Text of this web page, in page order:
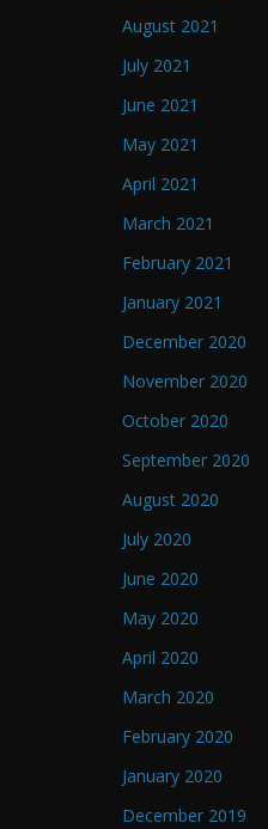
August 2021
July 2021
June 2021
May 2021
April 2021
March 2021
February 2021
January 2021
December 2020
November 2020
October 2020
September 2020
August 2020
July 2020
June 2020
May 2020
April 2020
March 2020
February 2020
January 2020
December 2019